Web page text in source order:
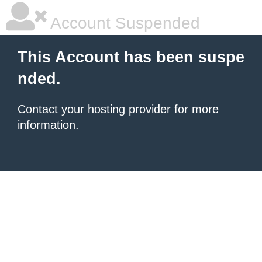
Account Suspended
This Account has been suspe
nded.
Contact your hosting provider for more
information.